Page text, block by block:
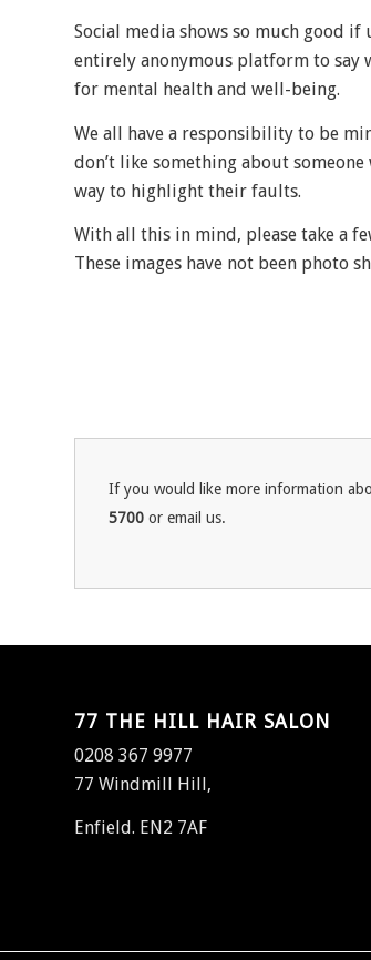
Social media shows so much good
entirely anonymous platform to say
for mental health and well-being.
We all have a responsibility to be
don’t like something about
way to highlight their faults.
With all this in mind, please take a
These images have not been photo
If you would like more information
5700 or email us.
77 THE HILL HAIR SALON
0208 367 9977
77 Windmill Hill,
Enfield. EN2 7AF